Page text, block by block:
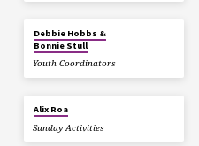
Debbie Hobbs &
Bonnie Stull
Youth Coordinators
Alix Roa
Sunday Activities